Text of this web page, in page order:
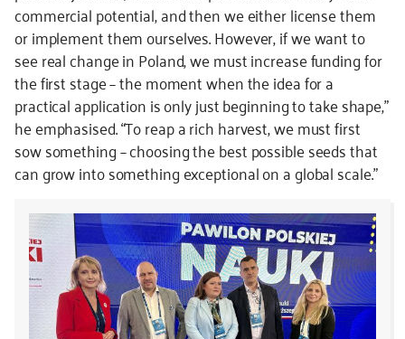
commercial potential, and then we either license them
or implement them ourselves. However, if we want to
see real change in Poland, we must increase funding for
the first stage – the moment when the idea for a
practical application is only just beginning to take shape,”
he emphasised. “To reap a rich harvest, we must first
sow something – choosing the best possible seeds that
can grow into something exceptional on a global scale.”